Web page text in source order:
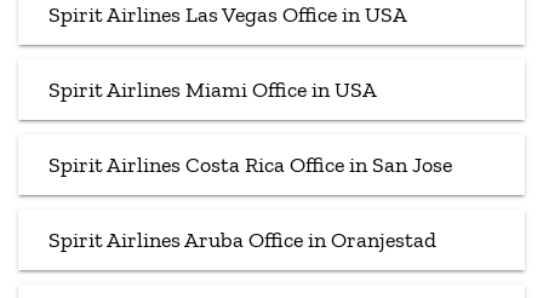
Spirit Airlines Las Vegas Office in USA
Spirit Airlines Miami Office in USA
Spirit Airlines Costa Rica Office in San Jose
Spirit Airlines Aruba Office in Oranjestad